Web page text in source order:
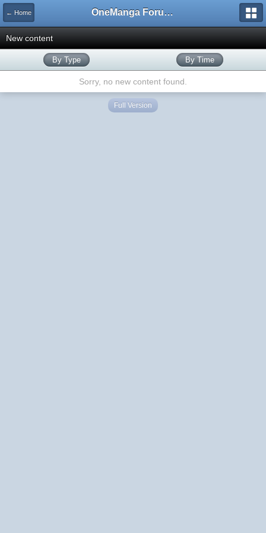
← Home OneManga Forums
New content
By Type By Time
Sorry, no new content found.
Full Version